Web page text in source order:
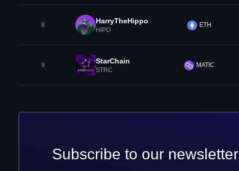
8 HarryTheHippo
HIPO
ETH
9 StarChain
STRC
MATIC
Subscribe to our newsletter